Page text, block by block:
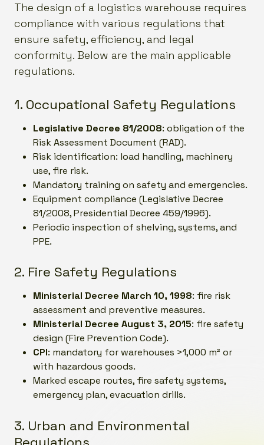
The design of a logistics warehouse requires
compliance with various regulations that
ensure safety, efficiency, and legal
conformity. Below are the main applicable
regulations.
1. Occupational Safety Regulations
Legislative Decree 81/2008: obligation of the
Risk Assessment Document (RAD).
Risk identification: load handling, machinery
use, fire risk.
Mandatory training on safety and emergencies.
Equipment compliance (Legislative Decree
81/2008, Presidential Decree 459/1996).
Periodic inspection of shelving, systems, and
PPE.
2. Fire Safety Regulations
Ministerial Decree March 10, 1998: fire risk
assessment and preventive measures.
Ministerial Decree August 3, 2015: fire safety
design (Fire Prevention Code).
CPI: mandatory for warehouses >1,000 m² or
with hazardous goods.
Marked escape routes, fire safety systems,
emergency plan, evacuation drills.
3. Urban and Environmental